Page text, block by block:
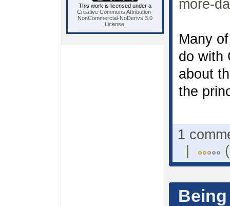
This work is licensed under a
Creative Commons Attribution-
NonCommercial-NoDerivs 3.0
License.
more-
Many
do with
about
the
1